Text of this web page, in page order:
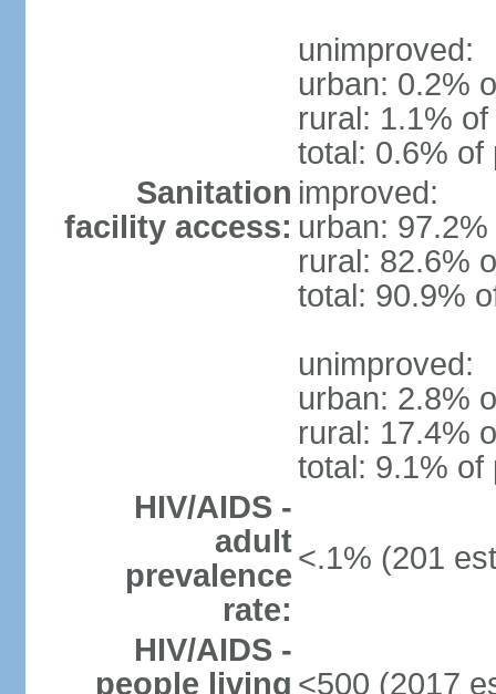
unimproved:
urban: 0.2%
rural: 1.1%
total: 0.6% of
Sanitation
facility access:
improved:
urban:
rural: 82.6%
total: 90.9%
unimproved:
urban: 2.8%
rural: 17.4%
total: 9.1% of
HIV/AIDS -
adult
prevalence
rate:
<.1% (201
HIV/AIDS -
people living <500 (2017